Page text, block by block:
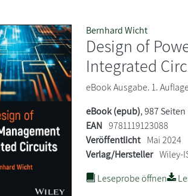
Bernhard Wicht
Design of
Integrated
eBook Ausgabe. 1.
eBook (epub), 987 Seiten
EAN 9781119123088
Veröffentlicht Mai 2024
Verlag/Hersteller Wiley-
Leseprobe öffnen